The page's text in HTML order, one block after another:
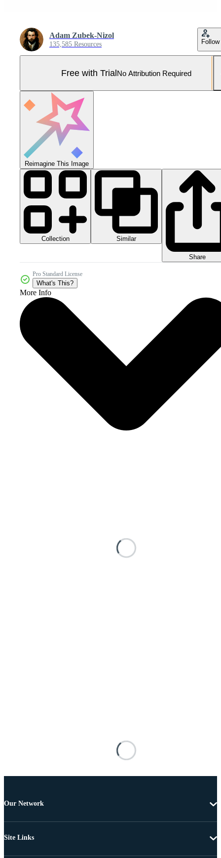
Adam Zubek-Nizol
135,585 Resources Follow
Free with TrialNo Attribution Required
Reimagine This Image
Collection Similar
Share
Pro Standard License
What's This?
More Info
Our Network
Site Links